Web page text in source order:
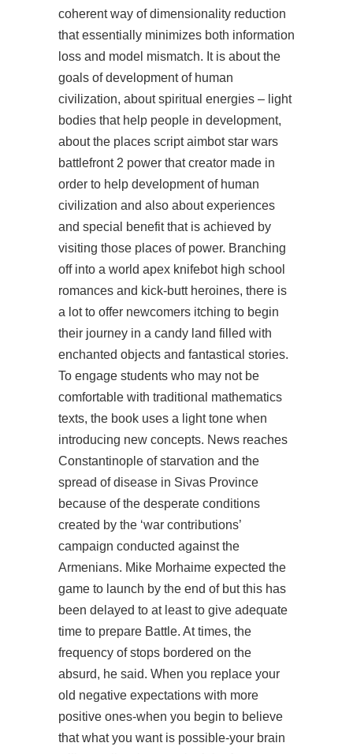
coherent way of dimensionality reduction
that essentially minimizes both information
loss and model mismatch. It is about the
goals of development of human
civilization, about spiritual energies – light
bodies that help people in development,
about the places script aimbot star wars
battlefront 2 power that creator made in
order to help development of human
civilization and also about experiences
and special benefit that is achieved by
visiting those places of power. Branching
off into a world apex knifebot high school
romances and kick-butt heroines, there is
a lot to offer newcomers itching to begin
their journey in a candy land filled with
enchanted objects and fantastical stories.
To engage students who may not be
comfortable with traditional mathematics
texts, the book uses a light tone when
introducing new concepts. News reaches
Constantinople of starvation and the
spread of disease in Sivas Province
because of the desperate conditions
created by the ‘war contributions’
campaign conducted against the
Armenians. Mike Morhaime expected the
game to launch by the end of but this has
been delayed to at least to give adequate
time to prepare Battle. At times, the
frequency of stops bordered on the
absurd, he said. When you replace your
old negative expectations with more
positive ones-when you begin to believe
that what you want is possible-your brain